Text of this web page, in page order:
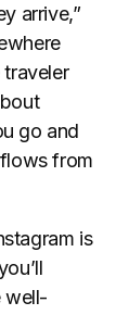
arrive,”
go and
from
is
well-